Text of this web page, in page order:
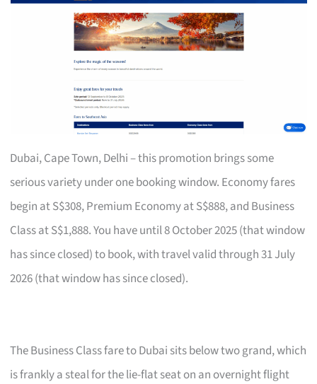
Dubai, Cape Town, Delhi – this promotion brings some
serious variety under one booking window. Economy fares
begin at S$308, Premium Economy at S$888, and Business
Class at S$1,888. You have until 8 October 2025 (that window
has since closed) to book, with travel valid through 31 July
2026 (that window has since closed).
The Business Class fare to Dubai sits below two grand, which
is frankly a steal for the lie-flat seat on an overnight flight